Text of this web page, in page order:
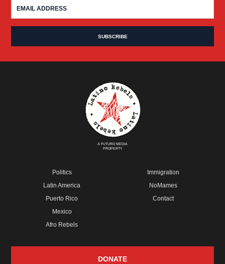
A FUTURO MEDIA
PROPERTY
Politics
Latin America
Puerto Rico
Mexico
Afro Rebels
Immigration
NoMames
Contact
DONATE